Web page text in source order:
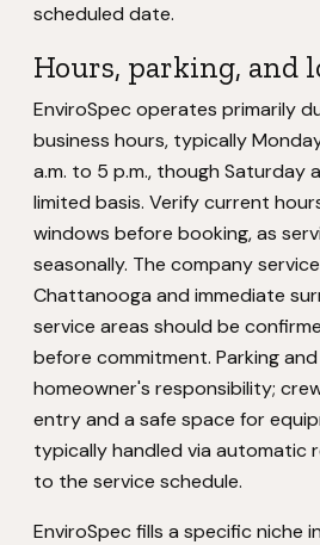
scheduled date.
Hours, parking, and
EnviroSpec operates primarily
business hours, typically
a.m. to 5 p.m., though Saturday
limited basis. Verify current
windows before booking, as
seasonally. The company
Chattanooga and immediate
service areas should be
before commitment. Parking
homeowner's responsibility;
entry and a safe space for
typically handled via automatic
to the service schedule.
EnviroSpec fills a specific niche